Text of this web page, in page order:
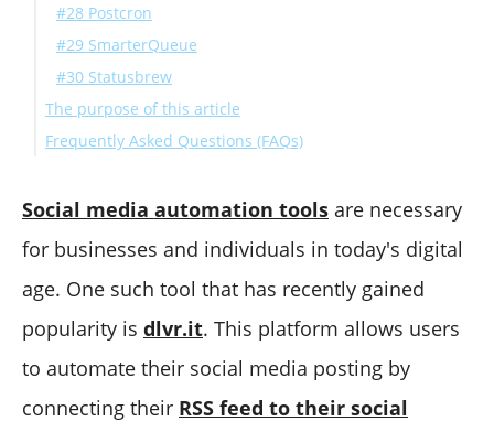
#28 Postcron
#29 SmarterQueue
#30 Statusbrew
The purpose of this article
Frequently Asked Questions (FAQs)
Business?
Social media automation tools are necessary
for businesses and individuals in today's digital
age. One such tool that has recently gained
popularity is dlvr.it. This platform allows users
to automate their social media posting by
connecting their RSS feed to their social